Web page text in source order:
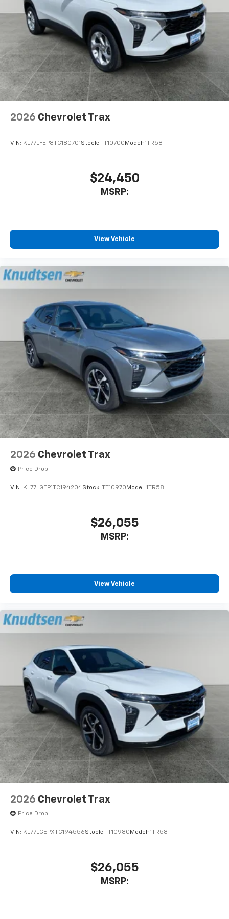
2026 Chevrolet Trax
VIN: KL77LFEP8TC180701 Stock: TT10700 Model: 1TR58
$24,450
MSRP:
View Vehicle
2026 Chevrolet Trax
Price Drop
VIN: KL77LGEP1TC194204Stock: TT10970 Model: 1TR58
$26,055
MSRP:
View Vehicle
2026 Chevrolet Trax
Price Drop
VIN: KL77LGEPXTC194556Stock: TT10980 Model: 1TR58
$26,055
MSRP: